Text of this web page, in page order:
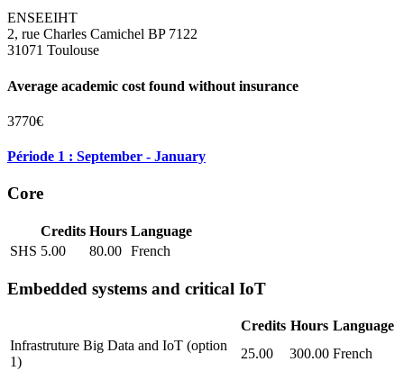
ENSEEIHT
2, rue Charles Camichel BP 7122
31071 Toulouse
Average academic cost found without insurance
3770€
Période 1 : September - January
Core
Credits Hours Language
SHS 5.00 80.00 French
Embedded systems and critical IoT
Credits Hours Language
Infrastruture Big Data and IoT (option
1)
25.00 300.00 French